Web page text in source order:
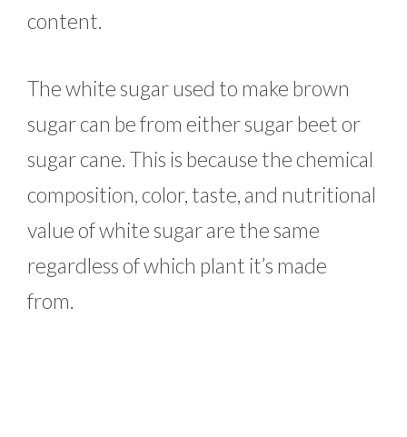
content.
The white sugar used to make brown
sugar can be from either sugar beet or
sugar cane. This is because the chemical
composition, color, taste, and nutritional
value of white sugar are the same
regardless of which plant it’s made
from.